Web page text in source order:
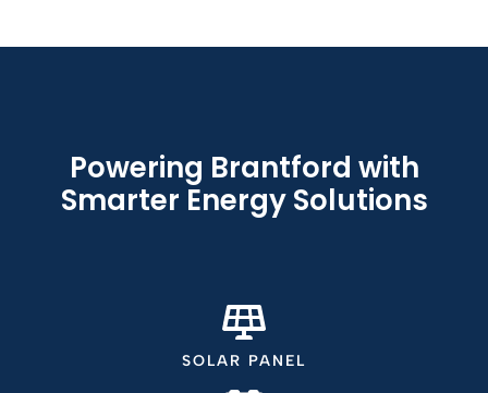
Powering Brantford with
Smarter Energy Solutions
SOLAR PANEL